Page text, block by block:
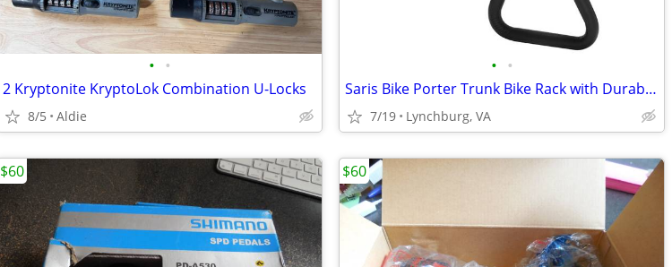
• •
2 Kryptonite KryptoLok Combination U-Locks
8/5 Aldie
• •
Saris Bike Porter Trunk Bike Rack with Durable Steel Frame Construction - 3 Bike
7/19 Lynchburg, VA
$60 $60